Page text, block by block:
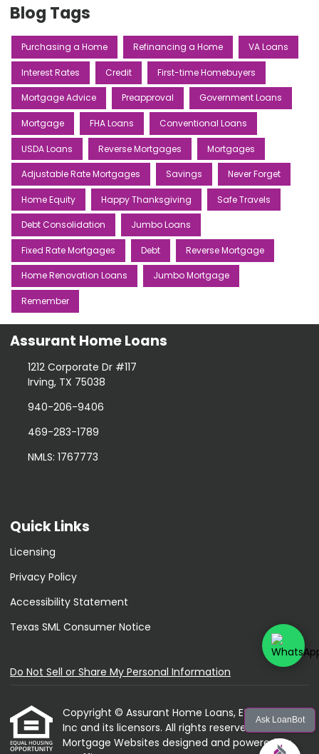
Ask LoanBot
Blog Tags
Purchasing a Home Refinancing a Home VA Loans
Interest Rates Credit First-time Homebuyers
Mortgage Advice Preapproval Government Loans
Mortgage FHA Loans Conventional Loans
USDA Loans Reverse Mortgages Mortgages
Adjustable Rate Mortgages Savings Never Forget
Home Equity Happy Thanksgiving Safe Travels
Debt Consolidation Jumbo Loans
Fixed Rate Mortgages Debt Reverse Mortgage
Home Renovation Loans Jumbo Mortgage
Remember
Assurant Home Loans
1212 Corporate Dr #117
Irving, TX 75038
940-206-9406
469-283-1789
NMLS: 1767773
Quick Links
Licensing
Privacy Policy
Accessibility Statement
Texas SML Consumer Notice
Do Not Sell or Share My Personal Information
Copyright © Assurant Home Loans, Etrafficers,
Inc and its licensors. All rights reserved.
Mortgage Websites designed and powered by